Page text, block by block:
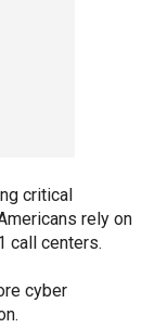
critical
rely on
call centers.
cyber